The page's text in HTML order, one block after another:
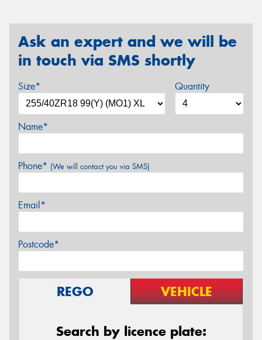
Ask an expert and we will be
in touch via SMS shortly
Size* Quantity
Name*
Phone* (We will contact you via SMS)
Email*
Postcode*
REGO VEHICLE
Search by licence plate: